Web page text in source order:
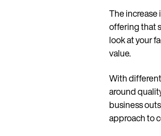
The increase
offering that
look at your
value.
With
around
business
approach to